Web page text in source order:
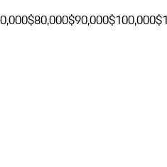
$80,000$90,000$100,000